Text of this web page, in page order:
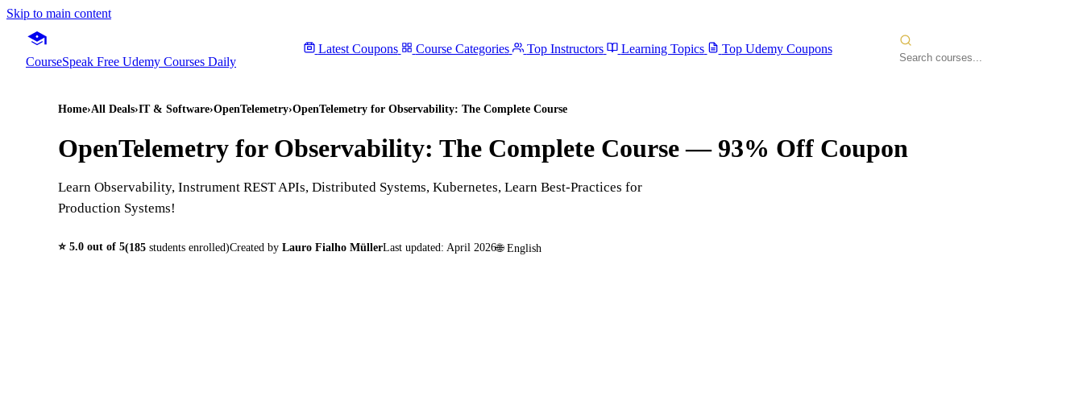
Skip to main content
CourseSpeak Free Udemy Courses Daily
Latest Coupons Course Categories Top Instructors Learning Topics Top Udemy Coupons
Home›All Deals›IT & Software›OpenTelemetry›OpenTelemetry for Observability: The Complete Course
OpenTelemetry for Observability: The Complete Course— 93% Off Coupon
Learn Observability, Instrument REST APIs, Distributed Systems, Kubernetes, Learn Best-Practices for
Production Systems!
⭐ 5.0 out of 5(185 students enrolled)Created by Lauro Fialho MüllerLast updated: April 2026🌐 English